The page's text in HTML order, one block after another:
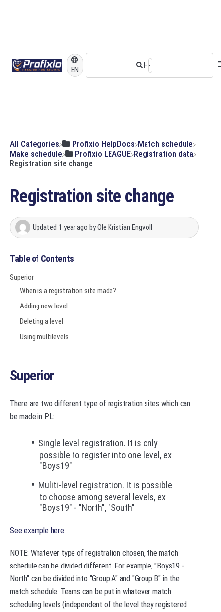
EN
All Categories ​Profixio HelpDocs ​Match schedule
​Make schedule
​Profixio LEAGUE ​Registration data
Registration site change
Registration site change
Updated 1 year ago byOle Kristian Engvoll
Table of Contents
Superior
When is a registration site made?
Adding new level
Deleting a level
Using multilevels
Superior
There are two different type of registration sites which can
be made in PL:
Single level registration. It is only
possible to register into one level, ex
"Boys19"
Muliti-level registration. It is possible
to choose among several levels, ex
"Boys19" - "North", "South"
See example here.
NOTE: Whatever type of registration chosen, the match
schedule can be divided different. For example, "Boys19 -
North" can be divided into "Group A" and "Group B" in the
match schedule. Teams can be put in whatever match
scheduling levels (independent of the level they registered